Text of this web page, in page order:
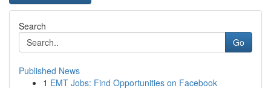
Search
Go
Published News
1 EMT Jobs: Find Opportunities on Facebook